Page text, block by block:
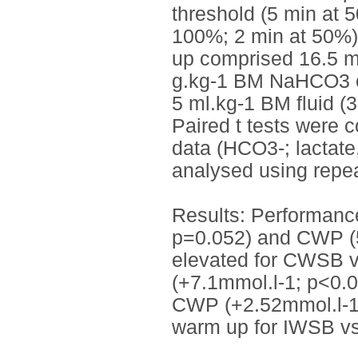
threshold (5 min at
100%; 2 min at
up comprised 16.5
g.kg-1 BM
5 ml.kg-1 BM fluid
Paired t tests were
data (HCO3-;
analysed using
Results:
p=0.052) and CWP
elevated for CWSB
(+7.1mmol.l-1;
CWP (+2.52mmol.l-
warm up for IWSB